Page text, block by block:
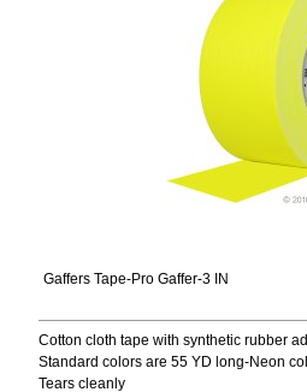
Gaffers Tape-Pro Gaffer-3 IN
Cotton cloth tape with synthetic rubber
Standard colors are 55 YD long-Neon
Tears cleanly